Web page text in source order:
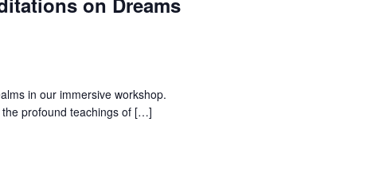
in our immersive workshop.
profound teachings of […]